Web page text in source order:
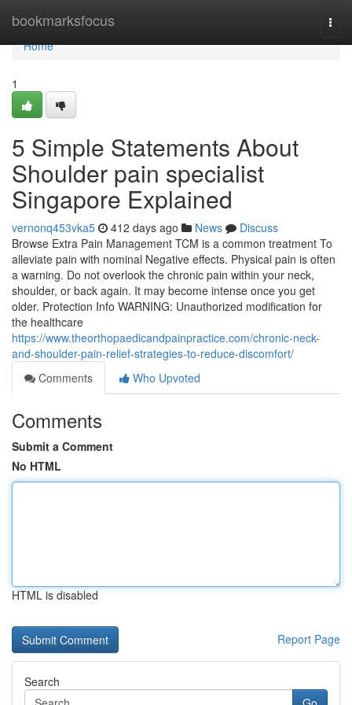
bookmarksfocus
Home
Home
1
5 Simple Statements About
Shoulder pain specialist
Singapore Explained
vernonq453vka5 412 days ago News
Discuss
Browse Extra Pain Management TCM is a common treatment To
alleviate pain with nominal Negative effects. Physical pain is often
a warning. Do not overlook the chronic pain within your neck,
shoulder, or back again. It may become intense once you get
older. Protection Info WARNING: Unauthorized modification for
the healthcare
https://www.theorthopaedicandpainpractice.com/chronic-neck-
and-shoulder-pain-relief-strategies-to-reduce-discomfort/
Comments
Who Upvoted
Comments
Submit a Comment
No HTML
HTML is disabled
Report Page
Search